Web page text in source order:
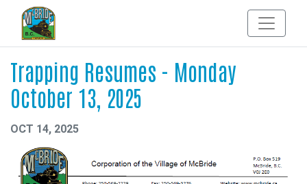
Trapping Resumes - Monday
October 13, 2025
OCT 14, 2025